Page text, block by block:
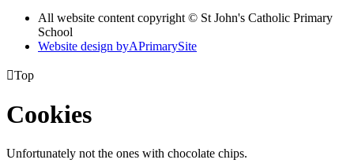
All website content copyright © St John's Catholic Primary
School
Website design byAPrimarySite
Top
Cookies
Unfortunately not the ones with chocolate chips.